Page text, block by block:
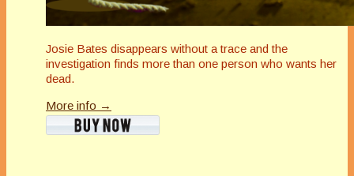
Josie Bates disappears without a trace and the
investigation finds more than one person who wants her
dead.
More info →